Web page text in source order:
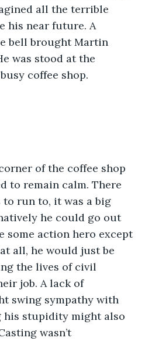
all the terrible
his near future. A
bell brought Martin
was stood at the
coffee shop.
of the coffee shop
to remain calm. There
run to, it was a big
he could go out
some action hero except
all, he would just be
the lives of civil
job. A lack of
swing sympathy with
his stupidity might also
wasn’t